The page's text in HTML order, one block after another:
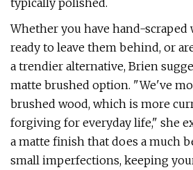
typically polished.
Whether you have hand-scraped
ready to leave them behind, or
a trendier alternative, Brien
matte brushed option. "We've
brushed wood, which is more
forgiving for everyday life," she
a matte finish that does a much
small imperfections, keeping